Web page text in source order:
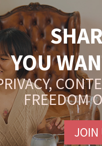
YOU
FREEDOM
JOIN